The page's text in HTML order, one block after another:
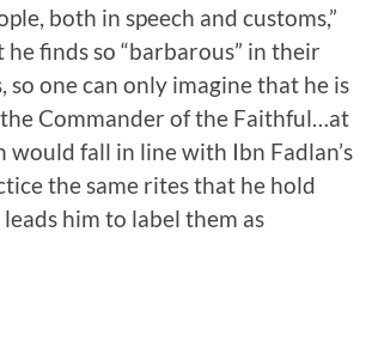
both in speech and customs,”
finds so “barbarous” in their
so one can only imagine that he is
Commander of the Faithful…at
would fall in line with Ibn Fadlan’s
the same rites that he hold
him to label them as